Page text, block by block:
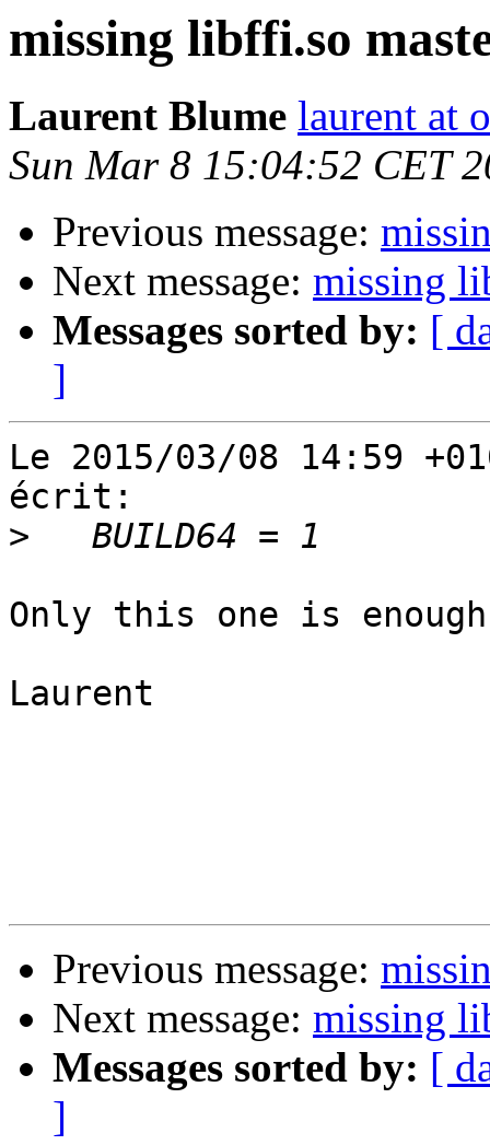
missing libffi.so
Laurent Blume laurent at
Sun Mar 8 15:04:52 CET
Previous message:
Next message: missing
Messages sorted by: [
]
Le 2015/03/08 14:59
écrit:
>
Only this one is
Laurent
Previous message:
Next message: missing
Messages sorted by: [
]